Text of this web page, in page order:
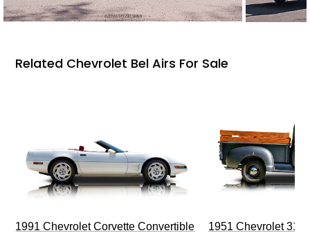
Related Chevrolet Bel Airs For Sale
1991 Chevrolet Corvette Convertible 1951 Chevrolet